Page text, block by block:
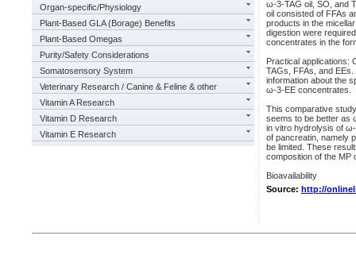
Organ-specific/Physiology
Plant-Based GLA (Borage) Benefits
Plant-Based Omegas
Purity/Safety Considerations
Somatosensory System
Veterinary Research / Canine & Feline & other
Vitamin A Research
Vitamin D Research
Vitamin E Research
ω-3-TAG oil, SO, and
oil consisted of FFAs
products in the
digestion were
concentrates in the
Practical applications:
TAGs, FFAs, and
information about the
ω-3-EE concentrates.
This comparative
seems to be better as
in vitro hydrolysis of
of pancreatin, namely
be limited. These
composition of the MP
Bioavailability
Source: http://